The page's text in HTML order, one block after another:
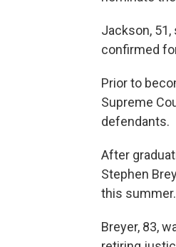
Jackson,
confirmed
Prior to
Supreme
defendants.
After
Stephen
this summer.
Breyer, 83,